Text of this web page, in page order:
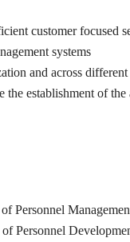
customer focused
systems
and across different
establishment of
Personnel
Personnel